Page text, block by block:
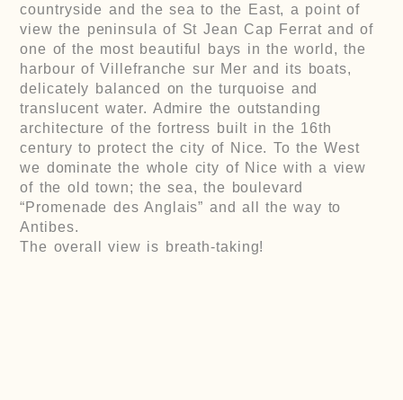
countryside and the sea to the East, a point of
view the peninsula of St Jean Cap Ferrat and of
one of the most beautiful bays in the world, the
harbour of Villefranche sur Mer and its boats,
delicately balanced on the turquoise and
translucent water. Admire the outstanding
architecture of the fortress built in the 16th
century to protect the city of Nice. To the West
we dominate the whole city of Nice with a view
of the old town; the sea, the boulevard
“Promenade des Anglais” and all the way to
Antibes.
The overall view is breath-taking!